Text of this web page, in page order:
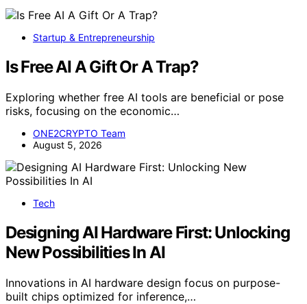
Startup & Entrepreneurship
Is Free AI A Gift Or A Trap?
Exploring whether free AI tools are beneficial or pose
risks, focusing on the economic…
ONE2CRYPTO Team
August 5, 2026
Tech
Designing AI Hardware First: Unlocking
New Possibilities In AI
Innovations in AI hardware design focus on purpose-
built chips optimized for inference,…